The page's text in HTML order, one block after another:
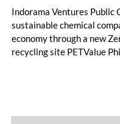
Indorama Ventures Public
sustainable chemical
economy through a new
recycling site PETValue